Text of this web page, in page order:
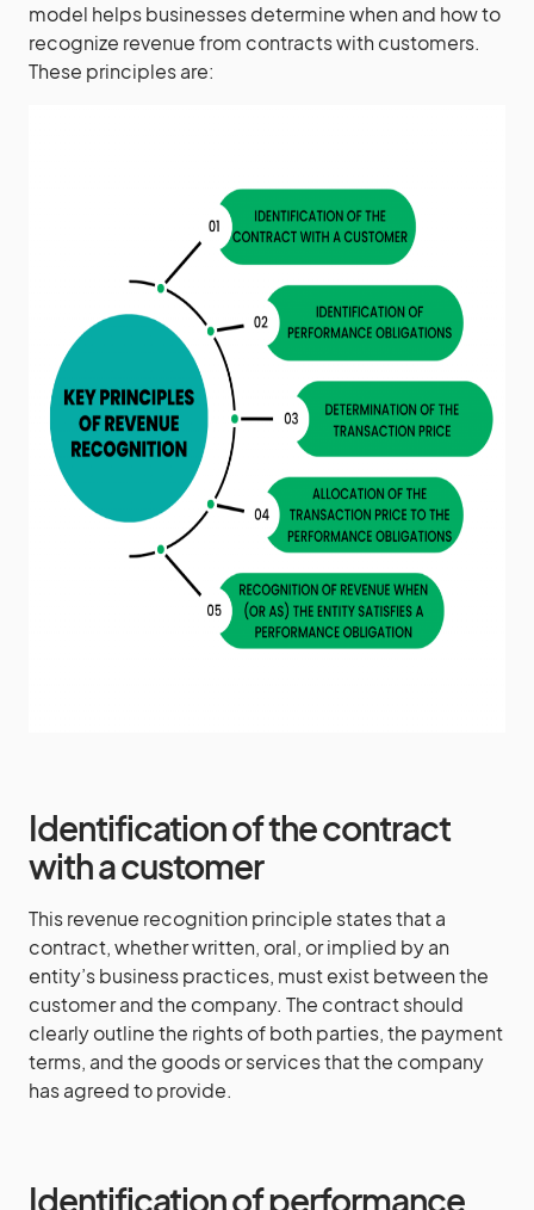
model helps businesses determine when and how to
recognize revenue from contracts with customers.
These principles are:
Identification of the contract
with a customer
This revenue recognition principle states that a
contract, whether written, oral, or implied by an
entity’s business practices, must exist between the
customer and the company. The contract should
clearly outline the rights of both parties, the payment
terms, and the goods or services that the company
has agreed to provide.
Identification of performance